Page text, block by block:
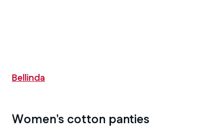
Bellinda
Women's cotton panties